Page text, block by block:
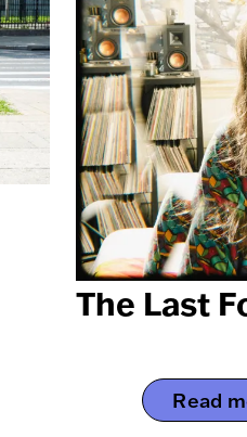
The Last
Read